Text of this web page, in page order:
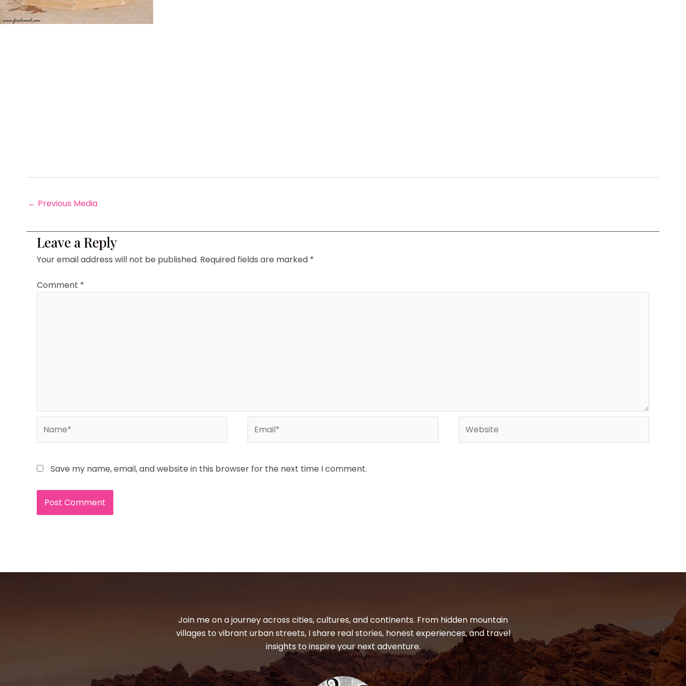
← Previous Media
Leave a Reply
Your email address will not be published. Required fields are marked *
Comment *
Save my name, email, and website in this browser for the next time I comment.
Join me on a journey across cities, cultures, and continents. From hidden mountain
villages to vibrant urban streets, I share real stories, honest experiences, and travel
insights to inspire your next adventure.